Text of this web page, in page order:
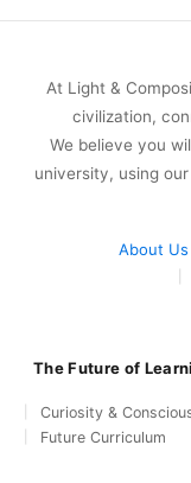
At Light &
civilization,
We believe you
university, using
About Us
The Future of
Curiosity &
Future Curriculum